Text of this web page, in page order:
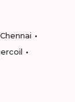
Chennai